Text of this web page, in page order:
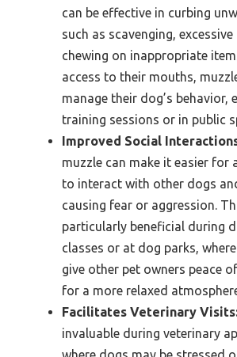
can be effective in curbing
such as scavenging,
chewing on inappropriate
access to their mouths,
manage their dog’s behavior,
training sessions or in public
Improved Social
muzzle can make it easier for
to interact with other dogs
causing fear or aggression.
particularly beneficial during
classes or at dog parks,
give other pet owners peace
for a more relaxed
Facilitates Veterinary
invaluable during veterinary